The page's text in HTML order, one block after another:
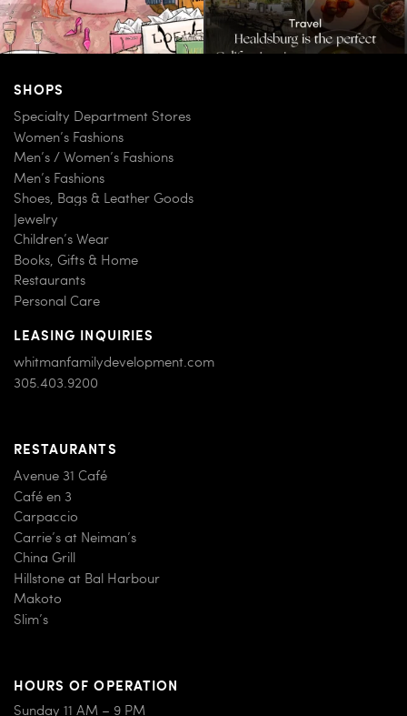
SHOPS
Specialty Department Stores
Women’s Fashions
Men’s / Women’s Fashions
Men’s Fashions
Shoes, Bags & Leather Goods
Jewelry
Children’s Wear
Books, Gifts & Home
Restaurants
Personal Care
LEASING INQUIRIES
whitmanfamilydevelopment.com
305.403.9200
RESTAURANTS
Avenue 31 Café
Café en 3
Carpaccio
Carrie’s at Neiman’s
China Grill
Hillstone at Bal Harbour
Makoto
Slim’s
HOURS OF OPERATION
Sunday 11 AM – 9 PM